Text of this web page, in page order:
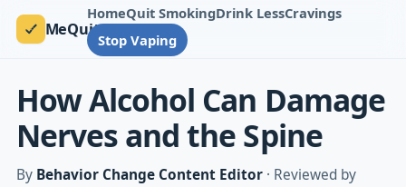
MeQuit
HomeQuit SmokingDrink LessCravings
Stop Vaping
How Alcohol Can Damage
Nerves and the Spine
By Behavior Change Content Editor· Reviewed by